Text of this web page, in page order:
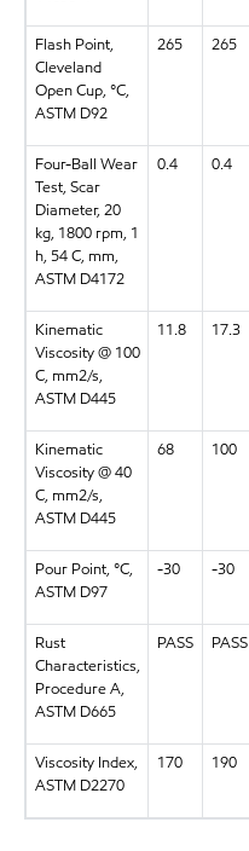
Flash Point,
Cleveland
Open Cup, °C,
ASTM D92
265 265
Four-Ball Wear
Test, Scar
Diameter, 20
kg, 1800 rpm, 1
h, 54 C, mm,
ASTM D4172
0.4 0.4
Kinematic
Viscosity @ 100
C, mm2/s,
ASTM D445
11.8 17.3
Kinematic
Viscosity @ 40
C, mm2/s,
ASTM D445
68 100
Pour Point, °C,
ASTM D97
-30 -30
Rust
Characteristics,
Procedure A,
ASTM D665
PASS PASS
Viscosity Index,
ASTM D2270
170 190